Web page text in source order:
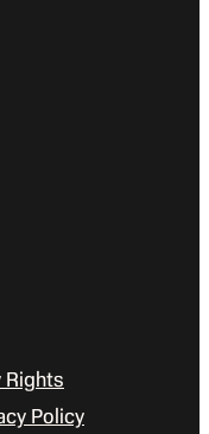
Rights
Policy